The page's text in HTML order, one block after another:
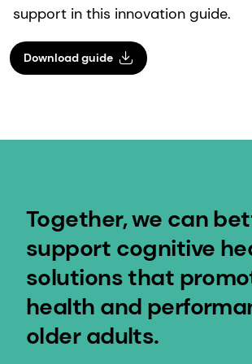
support in this innovation guide.
Download guide
Together, we can
support cognitive
solutions that
health and
older adults.